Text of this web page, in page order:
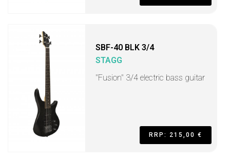
SBF-40 BLK 3/4
STAGG
"Fusion" 3/4 electric bass guitar
RRP: 215,00 €